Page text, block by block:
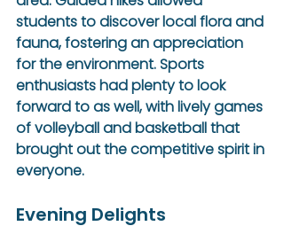
students to discover local flora and
fauna, fostering an appreciation
for the environment. Sports
enthusiasts had plenty to look
forward to as well, with lively games
of volleyball and basketball that
brought out the competitive spirit in
everyone.
Evening Delights